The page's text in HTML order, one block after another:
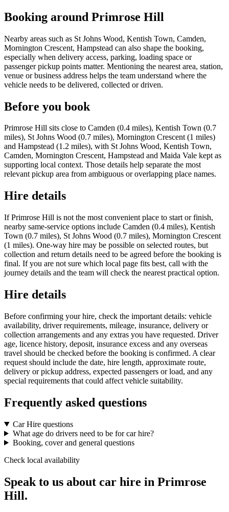
Booking around Primrose Hill
Nearby areas such as St Johns Wood, Kentish Town, Camden,
Mornington Crescent, Hampstead can also shape the booking,
especially when delivery access, parking, loading space or
passenger pickup points matter. Mentioning the nearest area, station,
venue or business address helps the team understand where the
vehicle needs to be delivered, collected or driven.
Before you book
Primrose Hill sits close to Camden (0.4 miles), Kentish Town (0.7
miles), St Johns Wood (0.7 miles), Mornington Crescent (1 miles)
and Hampstead (1.2 miles), with St Johns Wood, Kentish Town,
Camden, Mornington Crescent, Hampstead and Maida Vale kept as
supporting local context. Those details help separate the most
relevant pickup area from ambiguous or overlapping place names.
Hire details
If Primrose Hill is not the most convenient place to start or finish,
nearby same-service options include Camden (0.4 miles), Kentish
Town (0.7 miles), St Johns Wood (0.7 miles), Mornington Crescent
(1 miles). One-way hire may be possible on selected routes, but
collection and return details need to be agreed before the booking is
final. If you are not sure which local page fits best, call with the
journey details and the team will check the nearest practical option.
Hire details
Before confirming your hire, check the important details: vehicle
availability, driver requirements, mileage, insurance, delivery or
collection arrangements and any extras you have requested. Driver
age, licence history, deposit, insurance excess and any overseas
travel should be checked before the booking is confirmed. A clear
request should include the date, hire length, approximate route,
delivery or pickup address, expected passengers or load, and any
special requirements that could affect vehicle suitability.
Frequently asked questions
Car Hire questions
What age do drivers need to be for car hire?
Booking, cover and general questions
Check local availability
Speak to us about car hire in Primrose
Hill.